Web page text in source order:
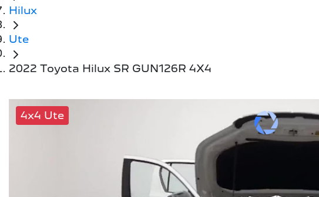
Hilux
Ute
2022 Toyota Hilux SR GUN126R 4X4
4x4 Ute